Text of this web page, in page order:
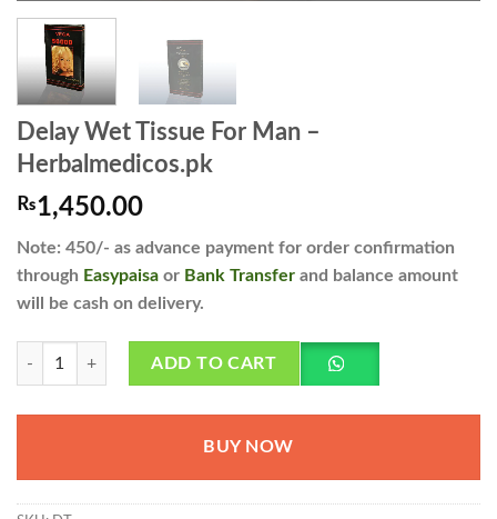
Delay Wet Tissue For Man –
Herbalmedicos.pk
₨1,450.00
Note: 450/- as advance payment for order confirmation
through Easypaisa or Bank Transfer and balance amount
will be cash on delivery.
Delay Wet Tissue For Man - Herbalmedicos.pk quantity
ADD TO CART
BUY NOW